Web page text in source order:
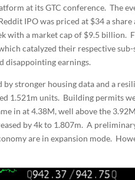
at its GTC conference. The
IPO was priced at $34 a
with a market cap of $9.5 billion.
catalyzed their respective
disappointing earnings.
stronger housing data and a
1.521m units. Building permits
in at 4.38M, well above the
by 4k to 1.807m. A
are in expansion mode.